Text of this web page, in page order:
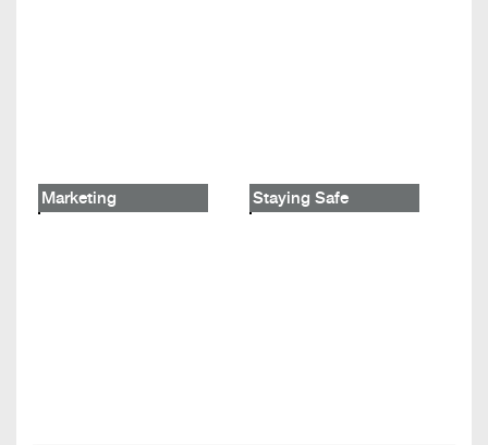
Marketing Staying Safe